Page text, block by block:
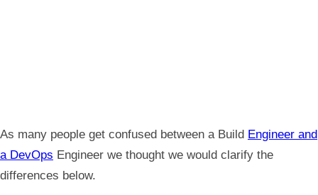
As many people get confused between a Build Engineer and
a DevOps Engineer we thought we would clarify the
differences below.